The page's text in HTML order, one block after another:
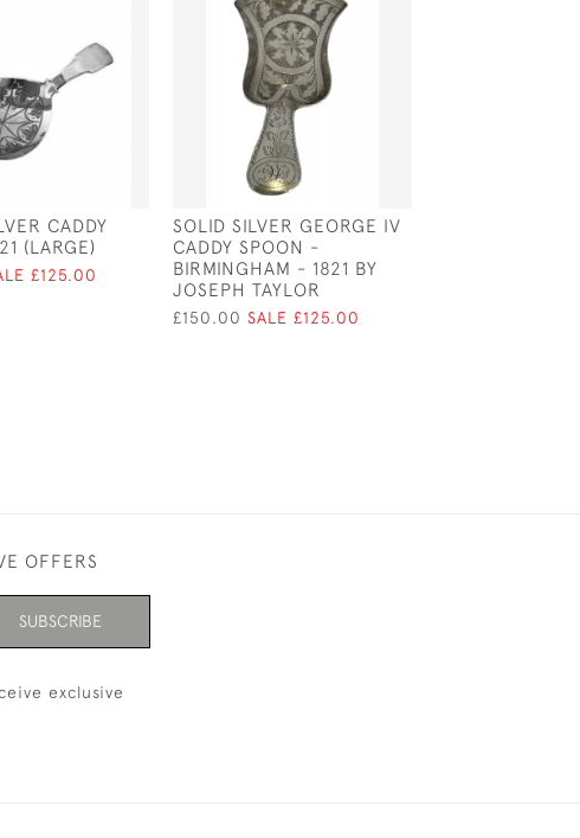
CADDY
(LARGE)
£125.00
SOLID SILVER GEORGE IV
CADDY SPOON -
BIRMINGHAM - 1821 BY
JOSEPH TAYLOR
£150.00 SALE £125.00
OFFERS
SUBSCRIBE
exclusive